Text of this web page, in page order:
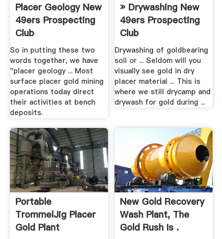
Placer Geology New
49ers Prospecting
Club
So in putting these two
words together, we have
"placer geology ... Most
surface placer gold mining
operations today direct
their activities at bench
deposits.
» Drywashing New
49ers Prospecting
Club
Drywashing of goldbearing
soil or ... Seldom will you
visually see gold in dry
placer material ... This is
where we still drycamp and
drywash for gold during ...
Portable
TrommelJig Placer
Gold Plant
New Gold Recovery
Wash Plant, The
Gold Rush Is .